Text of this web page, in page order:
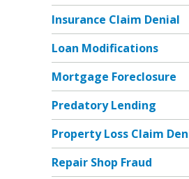
Insurance Claim Denial
Loan Modifications
Mortgage Foreclosure
Predatory Lending
Property Loss Claim
Repair Shop Fraud